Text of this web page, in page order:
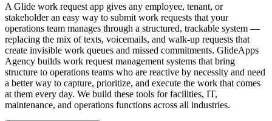
A Glide work request app gives any employee, tenant, or
stakeholder an easy way to submit work requests that your
operations team manages through a structured, trackable system —
replacing the mix of texts, voicemails, and walk-up requests that
create invisible work queues and missed commitments. GlideApps
Agency builds work request management systems that bring
structure to operations teams who are reactive by necessity and need
a better way to capture, prioritize, and execute the work that comes
at them every day. We build these tools for facilities, IT,
maintenance, and operations functions across all industries.